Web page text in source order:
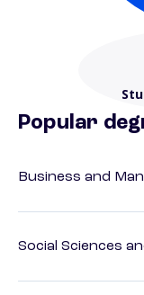
Popular
Business and
Social Sciences